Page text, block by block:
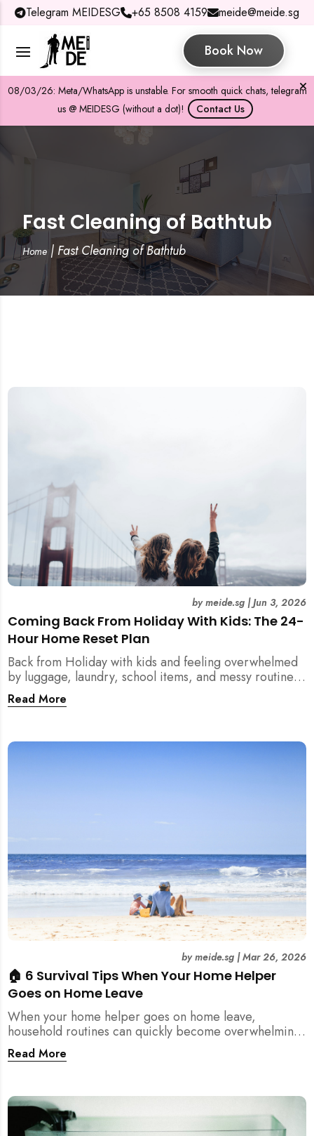
Telegram MEIDESG +65 8508 4159 meide@meide.sg
Book Now
08/03/26: Meta/WhatsApp is unstable. For smooth quick chats, telegram
us @ MEIDESG (without a dot)!
Contact Us
Fast Cleaning of Bathtub
Home| Fast Cleaning of Bathtub
Coming Back From Holiday With Kids: The 24-
Hour Home Reset Plan
bymeide.sg|Jun 3, 2026
Back from Holiday with kids and feeling overwhelmed
by luggage, laundry, school items, and messy routines?
This 24-hour home reset plan helps parents restore
order quickly without needing to clean the entire
Read More
🏠 6 Survival Tips When Your Home Helper
Goes on Home Leave
bymeide.sg|Mar 26, 2026
When your home helper goes on home leave,
household routines can quickly become overwhelming.
Here are 6 practical tips for Singapore families to
manage cleaning, childcare, and daily life smoothly.
Read More